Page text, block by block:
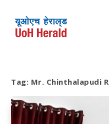
Tag: Mr. Chinthalapudi